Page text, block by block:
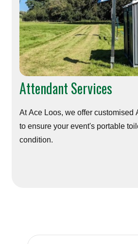
Attendant Services
At Ace Loos, we offer customised
to ensure your event's portable
condition.